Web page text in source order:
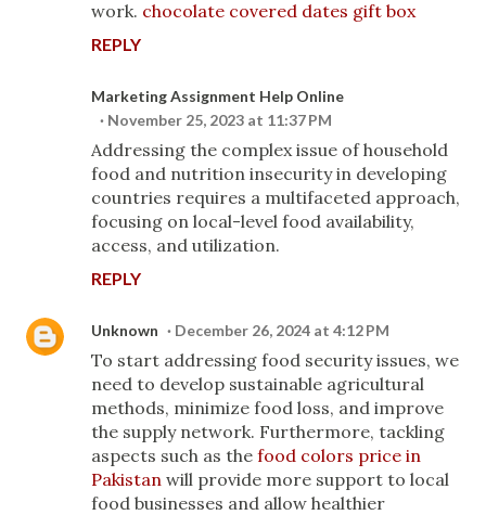
work. chocolate covered dates gift box
REPLY
Marketing Assignment Help Online
November 25, 2023 at 11:37 PM
Addressing the complex issue of household
food and nutrition insecurity in developing
countries requires a multifaceted approach,
focusing on local-level food availability,
access, and utilization.
REPLY
Unknown December 26, 2024 at 4:12 PM
To start addressing food security issues, we
need to develop sustainable agricultural
methods, minimize food loss, and improve
the supply network. Furthermore, tackling
aspects such as the food colors price in
Pakistan will provide more support to local
food businesses and allow healthier